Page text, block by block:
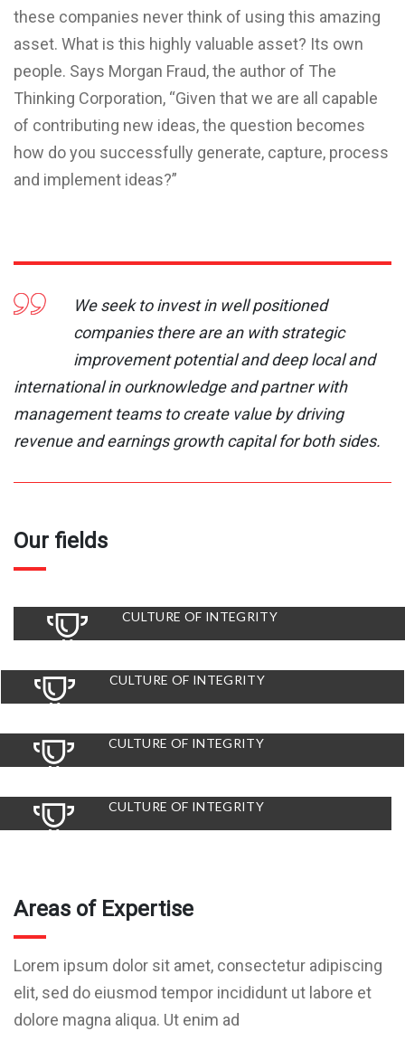
these companies never think of using this amazing
asset. What is this highly valuable asset? Its own
people. Says Morgan Fraud, the author of The
Thinking Corporation, “Given that we are all capable
of contributing new ideas, the question becomes
how do you successfully generate, capture, process
and implement ideas?”
We seek to invest in well positioned
companies there are an with strategic
improvement potential and deep local and
international in ourknowledge and partner with
management teams to create value by driving
revenue and earnings growth capital for both sides.
Our fields
CULTURE OF INTEGRITY
CULTURE OF INTEGRITY
CULTURE OF INTEGRITY
CULTURE OF INTEGRITY
Areas of Expertise
Lorem ipsum dolor sit amet, consectetur adipiscing
elit, sed do eiusmod tempor incididunt ut labore et
dolore magna aliqua. Ut enim ad